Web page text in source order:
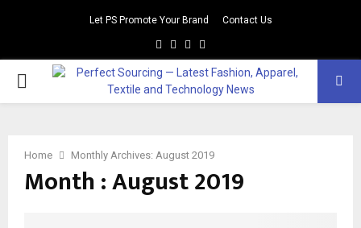
Let PS Promote Your Brand Contact Us
Facebook
TwitterInstagram
PRIMARY
Home Monthly Archives: August 2019
Month : August 2019